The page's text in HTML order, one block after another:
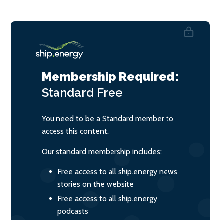
Membership Required:
Standard Free
You need to be a Standard member to
access this content.
Our standard membership includes:
Free access to all ship.energy news
stories on the website
Free access to all ship.energy
podcasts